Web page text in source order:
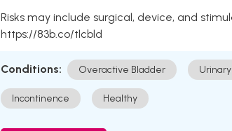
Risks may include surgical, device, and
https://83b.co/tlcbld
Conditions: Overactive Bladder
Incontinence Healthy